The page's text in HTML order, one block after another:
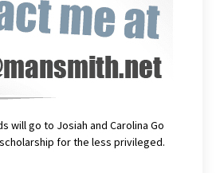
will go to Josiah and Carolina Go
for the less privileged.